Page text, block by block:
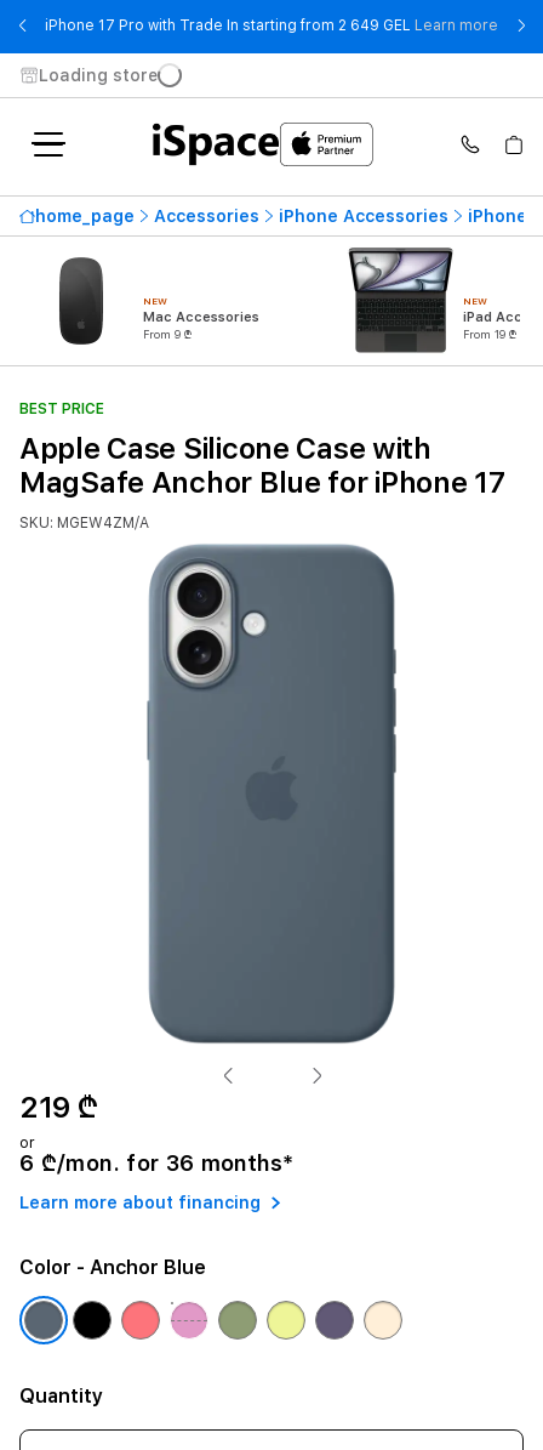
iPhone 17 Pro with Trade In starting from 2 649 GEL Learn more -
Loading store
home_page Accessories iPhone Accessories iPhone
NEW
Mac Accessories
From 9 ₾
NEW
iPad
From 19 ₾
BEST PRICE
Apple Case Silicone Case with
MagSafe Anchor Blue for iPhone 17
SKU: MGEW4ZM/A
219 ₾
or
6 ₾/mon. for 36 months*
Learn more about financing
Color - Anchor Blue
Quantity